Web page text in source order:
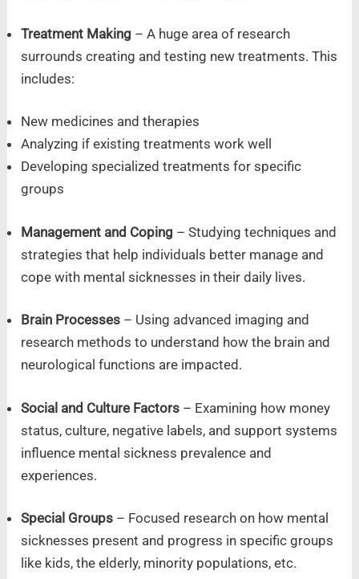
Treatment Making – A huge area of research
surrounds creating and testing new treatments. This
includes:
New medicines and therapies
Analyzing if existing treatments work well
Developing specialized treatments for specific
groups
Management and Coping – Studying techniques and
strategies that help individuals better manage and
cope with mental sicknesses in their daily lives.
Brain Processes – Using advanced imaging and
research methods to understand how the brain and
neurological functions are impacted.
Social and Culture Factors – Examining how money
status, culture, negative labels, and support systems
influence mental sickness prevalence and
experiences.
Special Groups – Focused research on how mental
sicknesses present and progress in specific groups
like kids, the elderly, minority populations, etc.